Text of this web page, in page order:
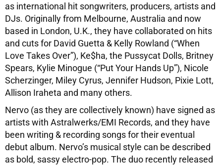
as international hit songwriters, producers, artists and
DJs. Originally from Melbourne, Australia and now
based in London, U.K., they have collaborated on hits
and cuts for David Guetta & Kelly Rowland (“When
Love Takes Over”), Ke$ha, the Pussycat Dolls, Britney
Spears, Kylie Minogue (“Put Your Hands Up”), Nicole
Scherzinger, Miley Cyrus, Jennifer Hudson, Pixie Lott,
Allison Iraheta and many others.
Nervo (as they are collectively known) have signed as
artists with Astralwerks/EMI Records, and they have
been writing & recording songs for their eventual
debut album. Nervo’s musical style can be described
as bold, sassy electro-pop. The duo recently released